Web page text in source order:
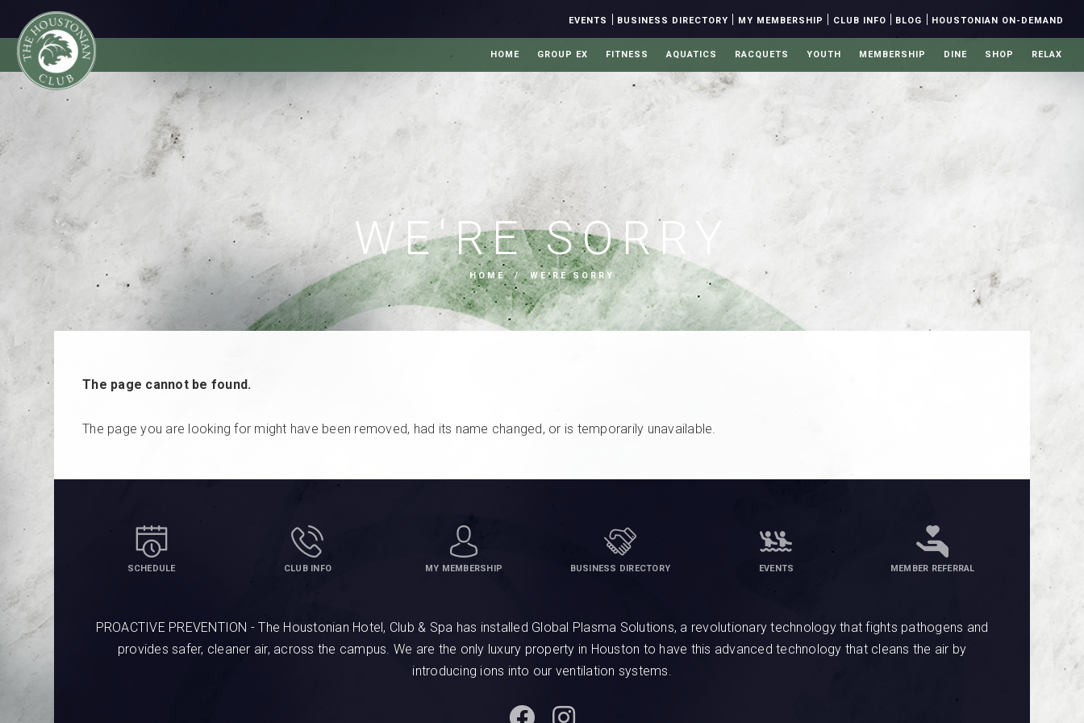
EVENTS | BUSINESS DIRECTORY | MY MEMBERSHIP | CLUB INFO | BLOG | HOUSTONIAN ON-DEMAND
HOME GROUP EX FITNESS AQUATICS RACQUETS YOUTH MEMBERSHIP DINE SHOP RELAX
WE'RE SORRY
HOME/ WE'RE SORRY
The page cannot be found.
The page you are looking for might have been removed, had its name changed, or is temporarily unavailable.
SCHEDULE CLUB INFO MY MEMBERSHIP BUSINESS DIRECTORY EVENTS MEMBER REFERRAL
PROACTIVE PREVENTION - The Houstonian Hotel, Club & Spa has installed Global Plasma Solutions, a revolutionary technology that fights pathogens and
provides safer, cleaner air, across the campus. We are the only luxury property in Houston to have this advanced technology that cleans the air by
introducing ions into our ventilation systems.